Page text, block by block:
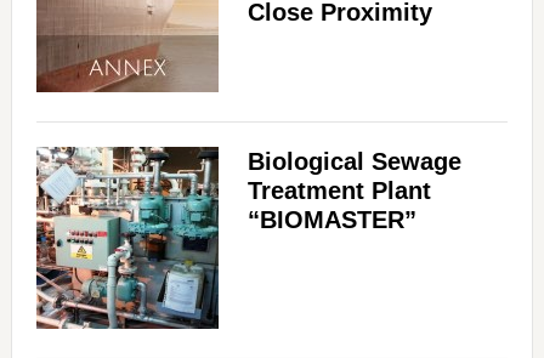
Close Proximity
Biological Sewage
Treatment Plant
“BIOMASTER”